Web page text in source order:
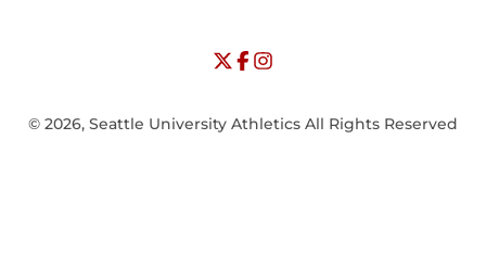
Opens in a new window
Opens in a new window
University of Seattle - Twitter
Opens in a new window
University of Seattle - Facebook
Opens in a new window
University of Seattle -
© 2026, Seattle University Athletics All Rights Reserved